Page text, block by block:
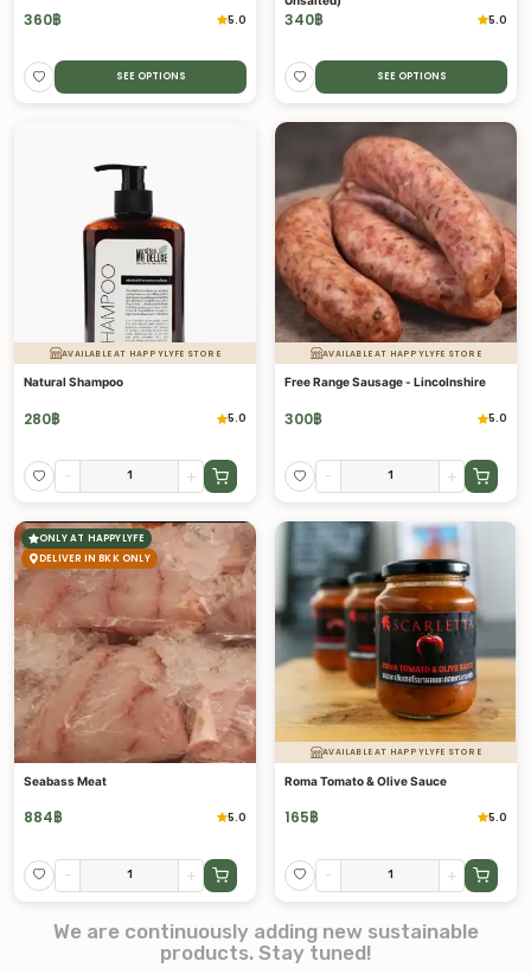
360฿ 5.0
SEE OPTIONS
340฿ 5.0
SEE OPTIONS
AVAILABLE AT HAPPYLYFE STORE
Natural Shampoo
280฿ 5.0
- +
AVAILABLE AT HAPPYLYFE STORE
Free Range Sausage - Lincolnshire
300฿ 5.0
- +
ONLY AT HAPPYLYFE
DELIVER IN BKK ONLY
Seabass Meat
884฿ 5.0
- +
AVAILABLE AT HAPPYLYFE STORE
Roma Tomato & Olive Sauce
165฿ 5.0
- +
We are continuously adding new sustainable
products. Stay tuned!